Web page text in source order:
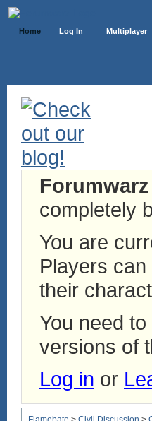
Home Log In Multiplayer
Forumwarz
completely
You are
Players
their
You need
versions of
Log in or